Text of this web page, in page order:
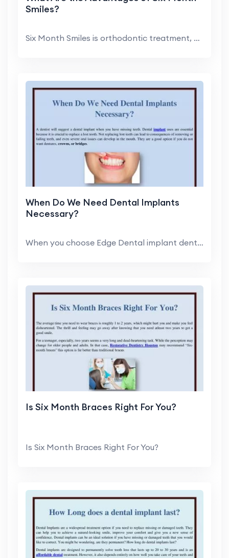
Smiles?
Six Month Smiles is orthodontic treatment, develop...
When Do We Need Dental Implants
Necessary?
When you choose Edge Dental implant dentist, you c...
Is Six Month Braces Right For You?
Is Six Month Braces Right For You?